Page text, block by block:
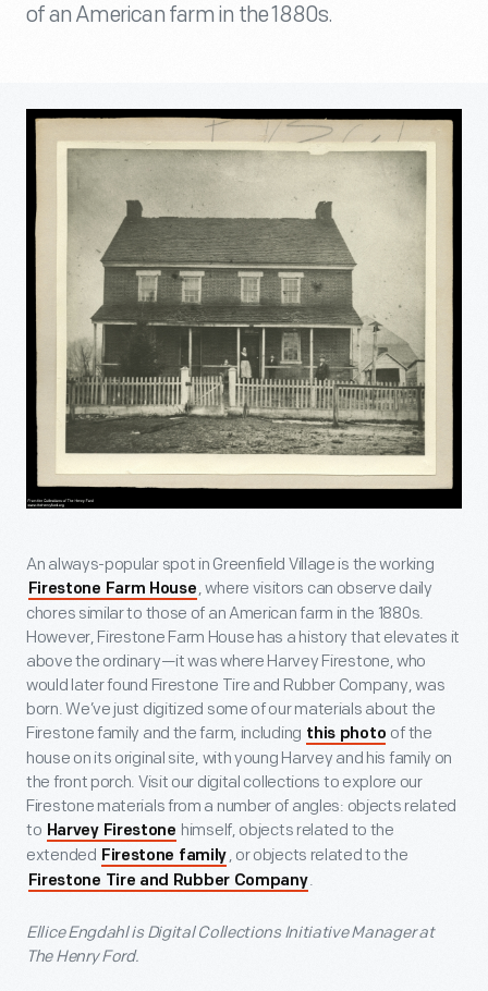
of an American farm in the 1880s.
An always-popular spot in Greenfield Village is the working
Firestone Farm House , where visitors can observe daily
chores similar to those of an American farm in the 1880s.
However, Firestone Farm House has a history that elevates it
above the ordinary—it was where Harvey Firestone, who
would later found Firestone Tire and Rubber Company, was
born. We’ve just digitized some of our materials about the
Firestone family and the farm, including this photo of the
house on its original site, with young Harvey and his family on
the front porch. Visit our digital collections to explore our
Firestone materials from a number of angles: objects related
to Harvey Firestone himself, objects related to the
extended Firestone family , or objects related to the
Firestone Tire and Rubber Company.
Ellice Engdahl is Digital Collections Initiative Manager at
The Henry Ford.